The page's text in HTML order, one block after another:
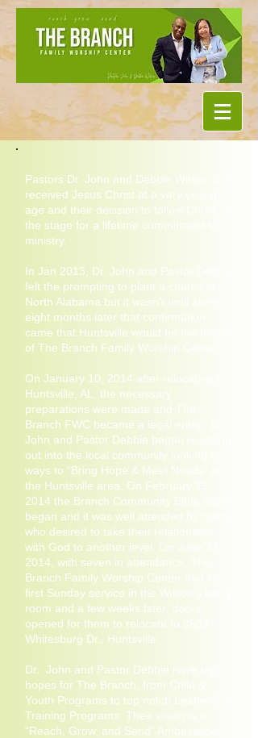
Pastors Dr. John and Debbie Wilson both
received Jesus Christ at a very young
age and their decision to follow Christ set
the stage for a lifetime commitment to
ministry.
In Jan 2013, Dr. John and Pastor Debbie
felt the prompting to plant a church in
North Alabama but it wasn’t until almost
eight months later that confirmation
came that Huntsville would be the home
of The Branch Family Worship Center.
On January 10, 2014 after relocating to
Huntsville, AL, the necessary
preparations were made and The
Branch FWC became a legal entity. Dr.
John and Pastor Debbie began reaching
out into the local community looking for
ways to “Bring Hope & Meet Needs” in
the Huntsville area. On February 25,
2014 the Branch Community Bible Study
began and it was well attended by many
who desired to take their relationship
with God to another level. On June 21,
2014, with seven in attendance, The
Branch Family Worship Center had its
first Sunday service in the Wilson’s living
room and a few weeks later, doors
opened for them to relocate to 8503
Whitesburg Dr., Huntsville.
Dr. John and Pastor Debbie have high
hopes for The Branch, from Child &
Youth Programs to top notch Leadership
Training Programs. Their vision is to
“Reach, Grow, and Send” Ambassadors